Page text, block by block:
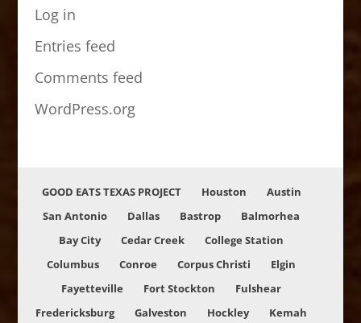
Log in
Entries feed
Comments feed
WordPress.org
GOOD EATS TEXAS PROJECT Houston
Austin
San Antonio
Dallas Bastrop
Balmorhea
Bay City
Cedar Creek
College Station
Columbus
Conroe Corpus Christi
Elgin
Fayetteville
Fort Stockton
Fulshear
Fredericksburg
Galveston Hockley
Kemah